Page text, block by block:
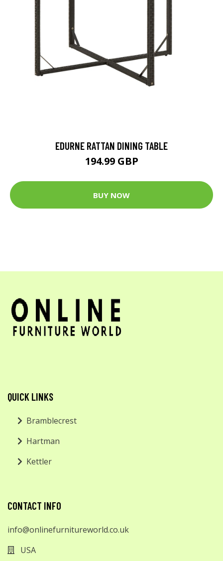
EDURNE RATTAN DINING TABLE
194.99 GBP
BUY NOW
QUICK LINKS
Bramblecrest
Hartman
Kettler
CONTACT INFO
info@onlinefurnitureworld.co.uk
USA